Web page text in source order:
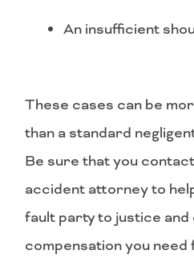
An insufficient
These cases can be
than a standard
Be sure that you
accident attorney to
fault party to justice and
compensation you